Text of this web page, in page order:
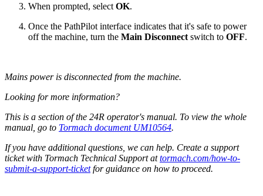
When prompted, select OK.
Once the PathPilot interface indicates that it's safe to power
off the machine, turn the Main Disconnect switch to OFF.
Mains power is disconnected from the machine.
Looking for more information?
This is a section of the 24R operator's manual. To view the whole
manual, go to Tormach document UM10564.
If you have additional questions, we can help. Create a support
ticket with Tormach Technical Support attormach.com/how-to-
submit-a-support-ticketfor guidance on how to proceed.